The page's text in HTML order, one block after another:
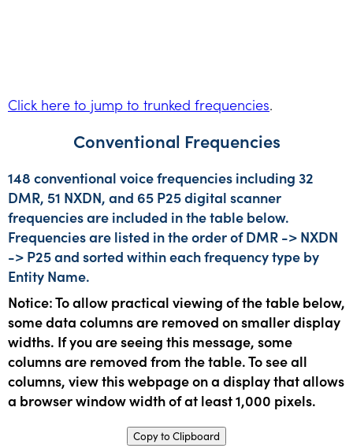
Click here to jump to trunked frequencies.
Conventional Frequencies
148 conventional voice frequencies including 32
DMR, 51 NXDN, and 65 P25 digital scanner
frequencies are included in the table below.
Frequencies are listed in the order of DMR -> NXDN
-> P25 and sorted within each frequency type by
Entity Name.
Notice: To allow practical viewing of the table below,
some data columns are removed on smaller display
widths. If you are seeing this message, some
columns are removed from the table. To see all
columns, view this webpage on a display that allows
a browser window width of at least 1,000 pixels.
Copy to Clipboard